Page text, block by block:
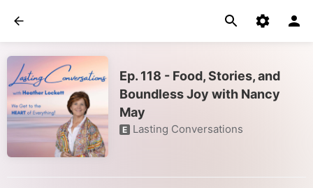
Ep. 118 - Food, Stories, and
Boundless Joy with Nancy
May
E Lasting Conversations